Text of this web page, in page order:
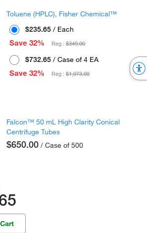
Toluene (HPLC), Fisher Chemical™
$235.65 / Each
Save 32%
Reg :$349.00
$732.65 / Case of 4 EA
Save 32%
Reg :$1,073.00
Falcon™ 50 mL High Clarity Conical
Centrifuge Tubes
$650.00 / Case of 500